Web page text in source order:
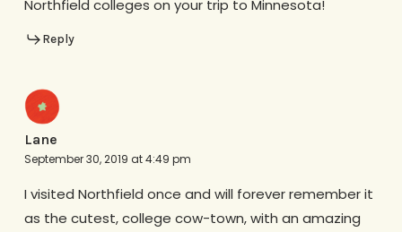
Northfield colleges on your trip to Minnesota!
Reply
Lane
September 30, 2019 at 4:49 pm
I visited Northfield once and will forever remember it
as the cutest, college cow-town, with an amazing